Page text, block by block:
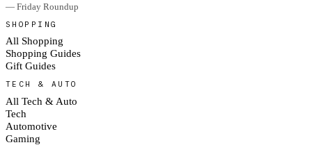
— Friday Roundup
SHOPPING
All Shopping
Shopping Guides
Gift Guides
TECH & AUTO
All Tech & Auto
Tech
Automotive
Gaming